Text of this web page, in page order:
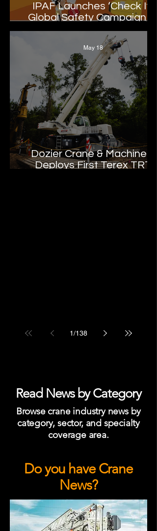
IPAF Launches ‘Check It!’
Global Safety Campaign to
Promote MEWP Inspection
and Maintenance Best
Practices
Dozier Crane & Machinery
Deploys First Terex TRT
May 18
1/138
Read News by Category
Browse crane industry news by
category, sector, and specialty
coverage area.
Do you have Crane
News?